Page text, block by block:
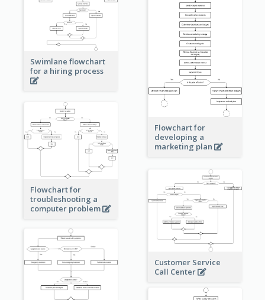
Swimlane flowchart
for a hiring process
Flowchart for
developing a
marketing plan
Flowchart for
troubleshooting a
computer problem
Customer Service
Call Center